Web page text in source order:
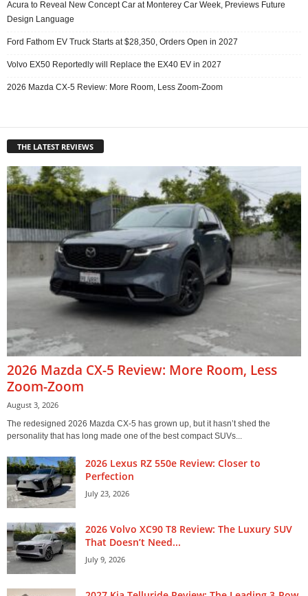
Acura to Reveal New Concept Car at Monterey Car Week, Previews Future
Design Language
Ford Fathom EV Truck Starts at $28,350, Orders Open in 2027
Volvo EX50 Reportedly will Replace the EX40 EV in 2027
2026 Mazda CX-5 Review: More Room, Less Zoom-Zoom
THE LATEST REVIEWS
2026 Mazda CX-5 Review: More Room, Less
Zoom-Zoom
August 3, 2026
The redesigned 2026 Mazda CX-5 has grown up, but it hasn’t shed the
personality that has long made one of the best compact SUVs...
2026 Lexus RZ 550e Review: Closer to
Perfection
July 23, 2026
2026 Volvo XC90 T8 Review: The Luxury SUV
That Doesn’t Need...
July 9, 2026